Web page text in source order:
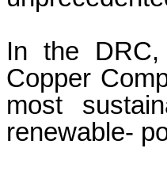
In the
Copper
most
renewable-